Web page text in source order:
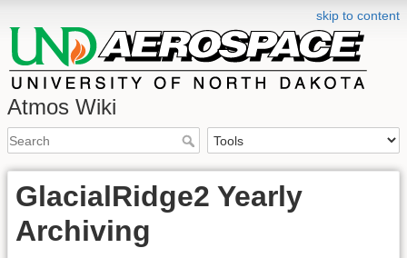
skip to content
Atmos Wiki
GlacialRidge2 Yearly
Archiving